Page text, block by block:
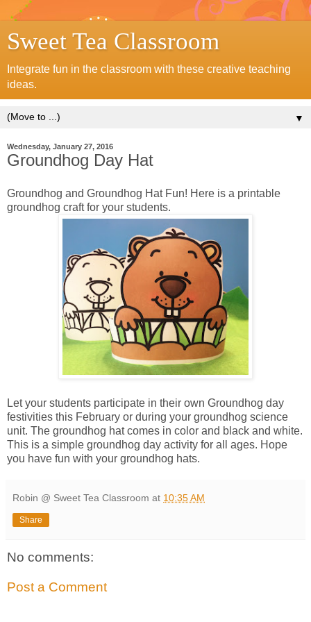
Sweet Tea Classroom
Integrate fun in the classroom with these creative teaching
ideas.
▼
Wednesday, January 27, 2016
Groundhog Day Hat
Groundhog and Groundhog Hat Fun! Here is a printable
groundhog craft for your students.
Let your students participate in their own Groundhog day
festivities this February or during your groundhog science
unit. The groundhog hat comes in color and black and white.
This is a simple groundhog day activity for all ages. Hope
you have fun with your groundhog hats.
Robin @ Sweet Tea Classroom at 10:35 AM
Share
No comments:
Post a Comment